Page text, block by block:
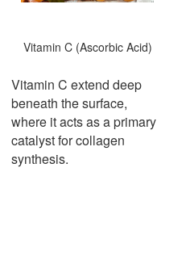
Vitamin C (Ascorbic Acid)
Vitamin C extend deep
beneath the surface,
where it acts as a primary
catalyst for collagen
synthesis.